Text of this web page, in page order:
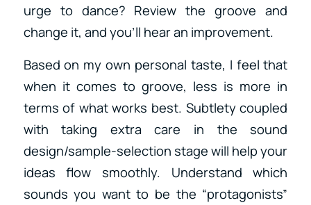
urge to dance? Review the groove and
change it, and you’ll hear an improvement.
Based on my own personal taste, I feel that
when it comes to groove, less is more in
terms of what works best. Subtlety coupled
with taking extra care in the sound
design/sample-selection stage will help your
ideas flow smoothly. Understand which
sounds you want to be the “protagonists”